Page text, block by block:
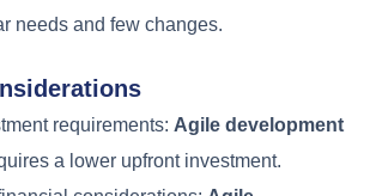
needs and few changes.
requirements: Agile development
a lower upfront investment.